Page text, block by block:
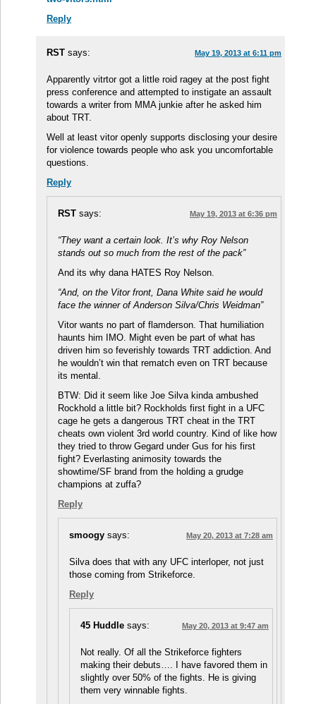
Reply
RST says: May 19, 2013 at 6:11 pm
Apparently vitrtor got a little roid ragey at the post fight
press conference and attempted to instigate an assault
towards a writer from MMA junkie after he asked him
about TRT.
Well at least vitor openly supports disclosing your desire
for violence towards people who ask you uncomfortable
questions.
Reply
RST says: May 19, 2013 at 6:36 pm
“They want a certain look. It’s why Roy Nelson
stands out so much from the rest of the pack”
And its why dana HATES Roy Nelson.
“And, on the Vitor front, Dana White said he would
face the winner of Anderson Silva/Chris Weidman”
Vitor wants no part of flamderson. That humiliation
haunts him IMO. Might even be part of what has
driven him so feverishly towards TRT addiction. And
he wouldn’t win that rematch even on TRT because
its mental.
BTW: Did it seem like Joe Silva kinda ambushed
Rockhold a little bit? Rockholds first fight in a UFC
cage he gets a dangerous TRT cheat in the TRT
cheats own violent 3rd world country. Kind of like how
they tried to throw Gegard under Gus for his first
fight? Everlasting animosity towards the
showtime/SF brand from the holding a grudge
champions at zuffa?
Reply
smoogy says: May 20, 2013 at 7:28 am
Silva does that with any UFC interloper, not just
those coming from Strikeforce.
Reply
45 Huddle says: May 20, 2013 at 9:47 am
Not really. Of all the Strikeforce fighters
making their debuts…. I have favored them in
slightly over 50% of the fights. He is giving
them very winnable fights.